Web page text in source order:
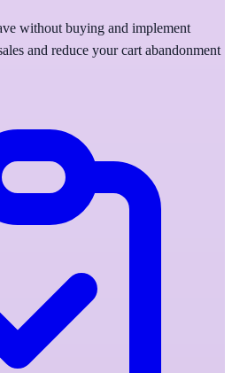
without buying and implement
and reduce your cart abandonment